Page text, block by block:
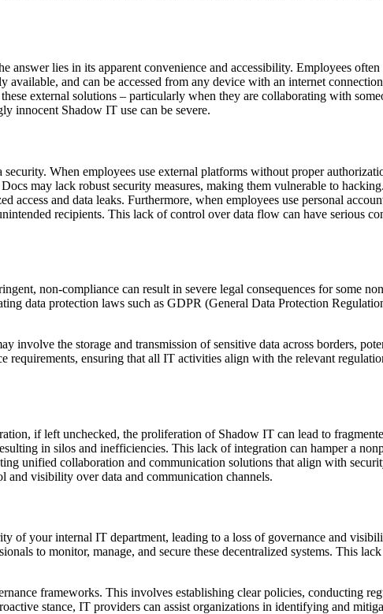
lies in its apparent convenience and accessibility. Employees
and can be accessed from any device with an internet
external solutions – particularly when they are collaborating with
innocent Shadow IT use can be severe.
When employees use external platforms without proper
may lack robust security measures, making them vulnerable to
access and data leaks. Furthermore, when employees use personal
recipients. This lack of control over data flow can have serious
non-compliance can result in severe legal consequences for some
data protection laws such as GDPR (General Data Protection
involve the storage and transmission of sensitive data across borders,
ensuring that all IT activities align with the relevant
if left unchecked, the proliferation of Shadow IT can lead to
in silos and inefficiencies. This lack of integration can hamper a
unified collaboration and communication solutions that align with
visibility over data and communication channels.
of your internal IT department, leading to a loss of governance and
to monitor, manage, and secure these decentralized systems. This
frameworks. This involves establishing clear policies, conducting
stance, IT providers can assist organizations in identifying and